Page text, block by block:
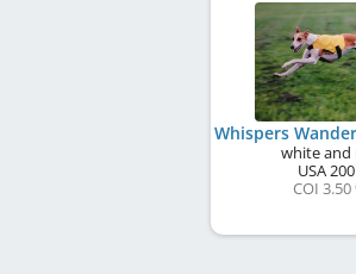
white and
USA
COI 3.50